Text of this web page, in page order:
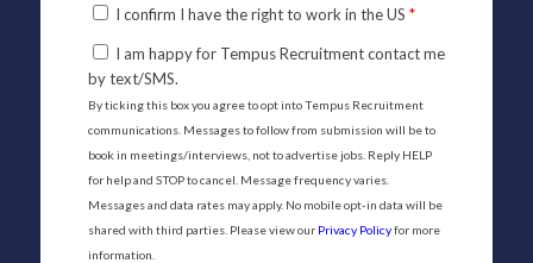
I confirm I have the right to work in the US *
I am happy for Tempus Recruitment contact me
by text/SMS.
By ticking this box you agree to opt into Tempus Recruitment
communications. Messages to follow from submission will be to
book in meetings/interviews, not to advertise jobs. Reply HELP
for help and STOP to cancel. Message frequency varies.
Messages and data rates may apply. No mobile opt-in data will be
shared with third parties. Please view our Privacy Policyfor more
information.